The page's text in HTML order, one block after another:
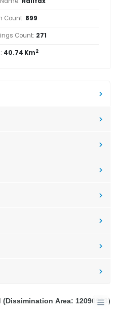
Count: 899
Count: 271
40.74 Km2
Area: 12090903)